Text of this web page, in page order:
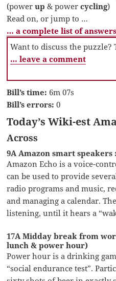
(powerup & powercycling)
Read on, or jump to …
… a complete list of answers
Want to discuss the puzzle?
… leave a comment
Bill’s time: 6m 07s
Bill’s errors: 0
Today’s Wiki-est
Across
9A Amazon smart speakers
Amazon Echo is a voice-
can be used to provide
radio programs and music,
and managing a calendar.
listening, until it hears a
17A Midday break from
lunch & power hour)
Power hour is a drinking
“social endurance test”.